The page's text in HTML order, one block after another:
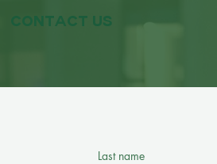
contact us
Last name